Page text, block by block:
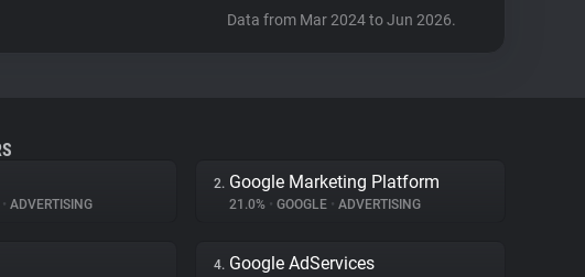
Data from Mar 2024 to Jun 2026.
• ADVERTISING
2. Google Marketing Platform
21.0% • GOOGLE • ADVERTISING
4. Google AdServices